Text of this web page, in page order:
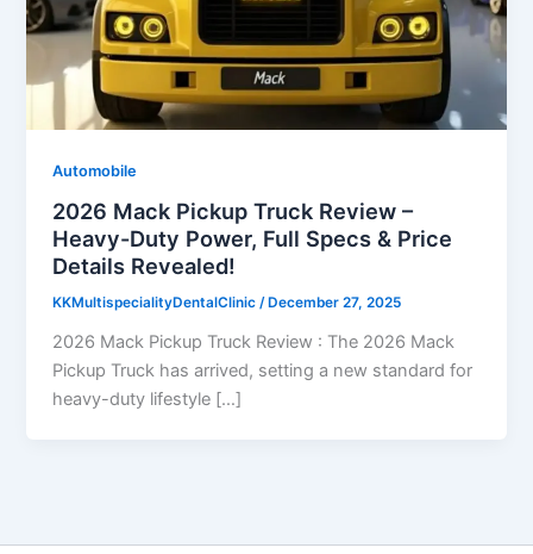
Automobile
2026 Mack Pickup Truck Review –
Heavy-Duty Power, Full Specs & Price
Details Revealed!
KKMultispecialityDentalClinic/ December 27, 2025
2026 Mack Pickup Truck Review : The 2026 Mack
Pickup Truck has arrived, setting a new standard for
heavy-duty lifestyle […]